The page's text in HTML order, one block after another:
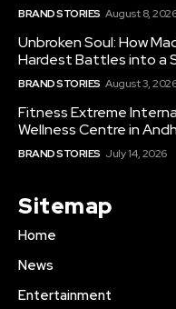
BRAND STORIES August 8, 2026
Unbroken Soul: How
Hardest Battles into a
BRAND STORIES August 3, 2026
Fitness Extreme
Wellness Centre in
BRAND STORIES July 14, 2026
Sitemap
Home
News
Entertainment